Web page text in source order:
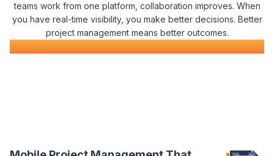
teams work from one platform collaboration improves. When
you have real-time visibility, you make better decisions. Better
project managementmeans better outcomes.
ConstructionManagementSoftware